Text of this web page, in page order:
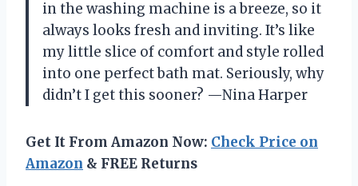
in the washing machine is a breeze, so it
always looks fresh and inviting. It’s like
my little slice of comfort and style rolled
into one perfect bath mat. Seriously, why
didn’t I get this sooner? —Nina Harper
Get It From Amazon Now: Check Price on
Amazon & FREE Returns